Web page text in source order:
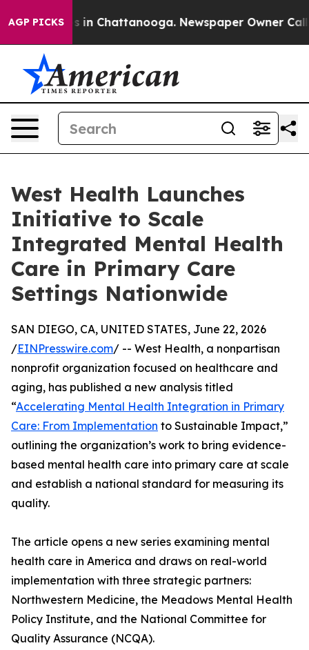
AGP PICKS
Chaos in Chattanooga. Newspaper Owner Calls
West Health Launches
Initiative to Scale
Integrated Mental Health
Care in Primary Care
Settings Nationwide
SAN DIEGO, CA, UNITED STATES, June 22, 2026
/EINPresswire.com/ -- West Health, a nonpartisan
nonprofit organization focused on healthcare and
aging, has published a new analysis titled
“Accelerating Mental Health Integration in Primary
Care: From Implementation to Sustainable Impact,”
outlining the organization’s work to bring evidence-
based mental health care into primary care at scale
and establish a national standard for measuring its
quality.
The article opens a new series examining mental
health care in America and draws on real-world
implementation with three strategic partners:
Northwestern Medicine, the Meadows Mental Health
Policy Institute, and the National Committee for
Quality Assurance (NCQA).